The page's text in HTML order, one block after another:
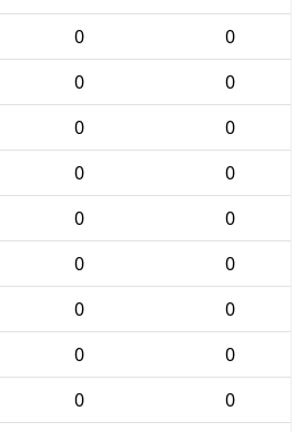
0
0
0
0
0
0
0
0
0
0
0
0
0
0
0
0
0
0